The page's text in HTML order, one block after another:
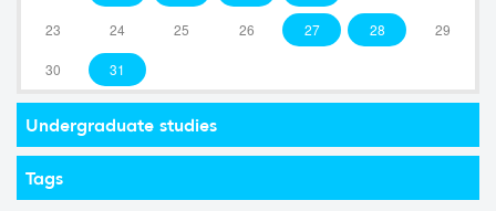
23 24 25 26 27 28 29
30 31
Undergraduate studies
Tags